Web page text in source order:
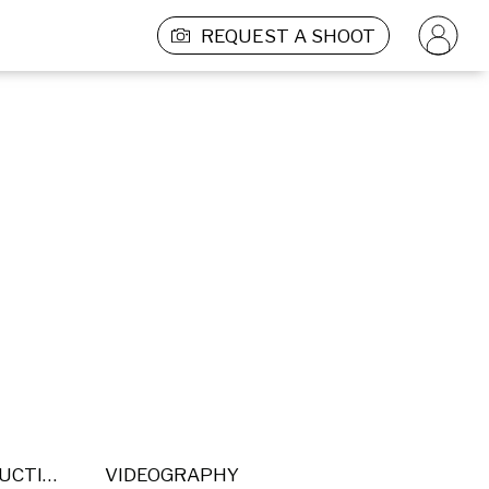
REQUEST A SHOOT
POST PRODUCTION VIDEOGRAPHY